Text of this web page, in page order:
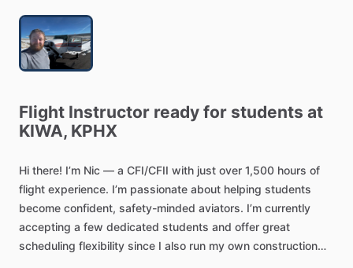
Flight Instructor ready for students at
KIWA, KPHX
Hi there! I’m Nic — a CFI​/​CFII with just over 1,500 hours of
flight experience. I’m passionate about helping students
become confident, safety-minded aviators. I’m currently
accepting a few dedicated students and offer great
scheduling flexibility since I also run my own construction